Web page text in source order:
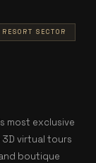
SECTOR
most exclusive
3D virtual tours
boutique